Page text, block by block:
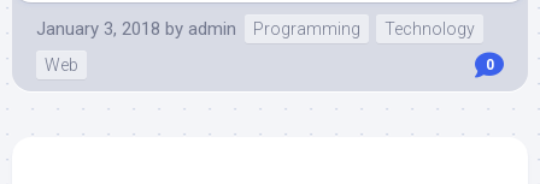
January 3, 2018 by admin Programming
Technology
Web
0